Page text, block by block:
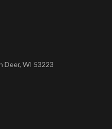
Deer, WI 53223